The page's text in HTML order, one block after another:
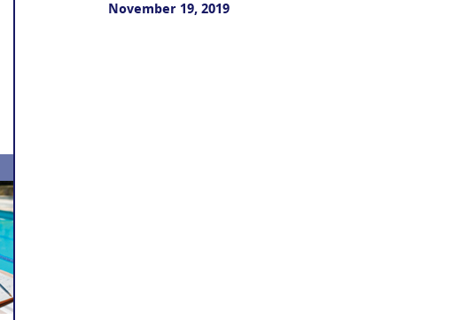
November 19, 2019